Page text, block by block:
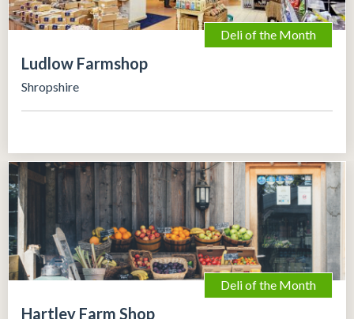
Deli of the Month
Ludlow Farmshop
Shropshire
Deli of the Month
Hartley Farm Shop